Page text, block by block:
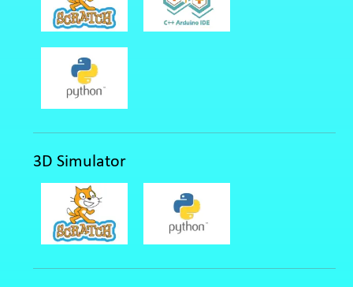
3D Simulator